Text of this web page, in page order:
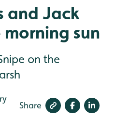
and Jack
sun
on the
Share